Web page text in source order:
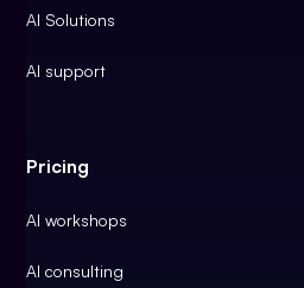
AI Solutions
AI support
Pricing
AI workshops
AI consulting